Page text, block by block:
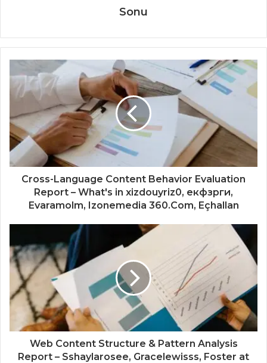
Sonu
Cross-Language Content Behavior Evaluation
Report – What's in xizdouyriz0, екфзрги,
Evaramolm, Izonemedia 360.Com, Eçhallan
Web Content Structure & Pattern Analysis
Report – Sshaylarosee, Gracelewisss, Foster at